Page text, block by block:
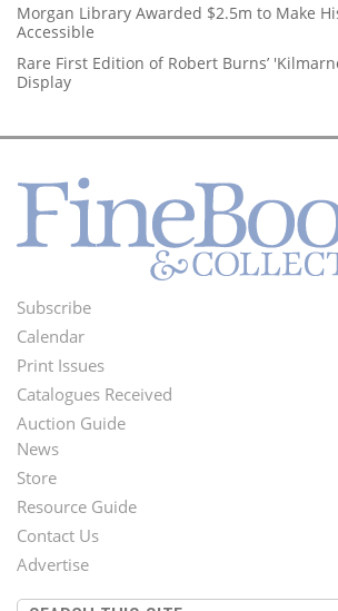
Morgan Library Awarded $2.5m to Make
Accessible
Rare First Edition of Robert Burns’
Display
Footer
Menu
Subscribe
Calendar
Print Issues
Catalogues Received
Auction Guide
Second
Footer
Menu
News
Store
Resource Guide
Contact Us
Advertise